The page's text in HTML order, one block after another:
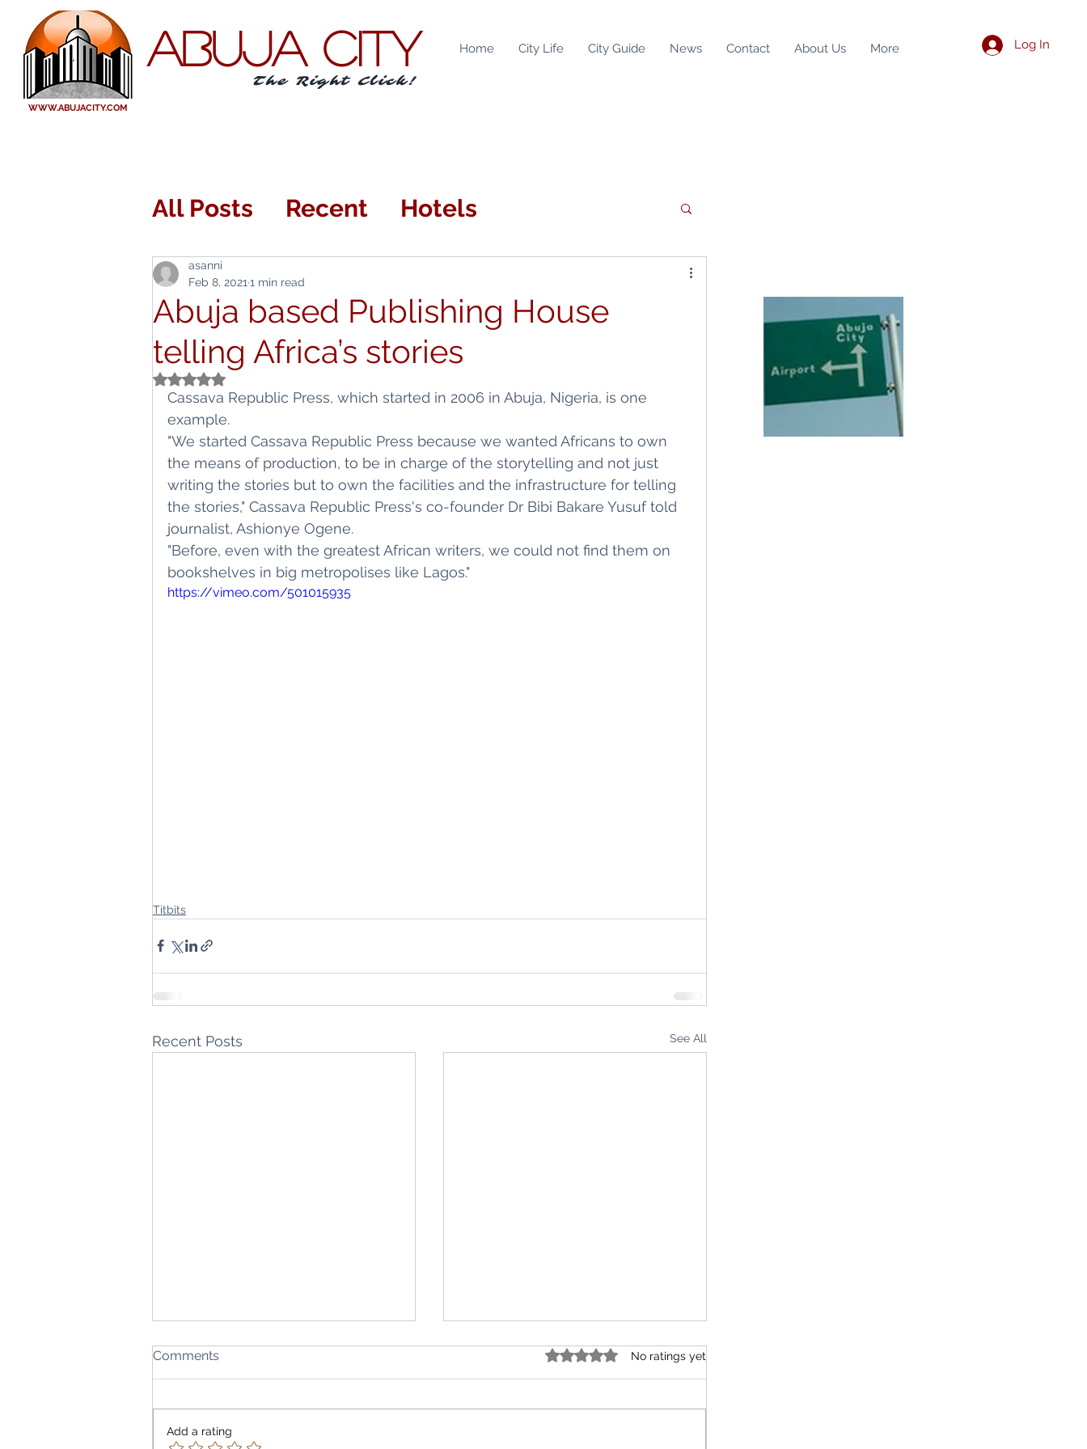
ABUJA CITY
The Right Click!
Home City Life City Guide News Contact About Us More Log In
WWW.ABUJACITY.COM
All Posts Recent Hotels
Eating Out or In
Arts and Entertainment Locations
Titbits Schools Shopping
Abuja based Publishing House
telling Africa’s stories
asanni
Feb 8, 2021 1 min read
Rated NaN out of 5 stars.
Cassava Republic Press, which started in 2006 in Abuja, Nigeria, is one
example.
"We started Cassava Republic Press because we wanted Africans to own
the means of production, to be in charge of the storytelling and not just
writing the stories but to own the facilities and the infrastructure for telling
the stories," Cassava Republic Press's co-founder Dr Bibi Bakare Yusuf told
journalist, Ashionye Ogene.
"Before, even with the greatest African writers, we could not find them on
bookshelves in big metropolises like Lagos."
https://vimeo.com/501015935
Titbits
Recent Posts See All
Comments Rated 0 out of 5 stars.
No ratings yet
Add a rating